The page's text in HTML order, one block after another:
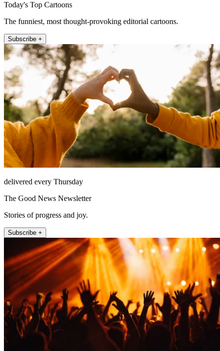
Today's Top Cartoons
The funniest, most thought-provoking editorial cartoons.
Subscribe +
delivered every Thursday
The Good News Newsletter
Stories of progress and joy.
Subscribe +